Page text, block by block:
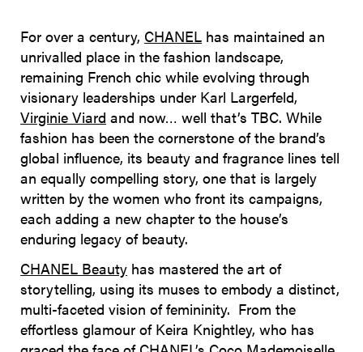
For over a century, CHANEL has maintained an
unrivalled place in the fashion landscape,
remaining French chic while evolving through
visionary leaderships under Karl Largerfeld,
Virginie Viard and now… well that’s TBC. While
fashion has been the cornerstone of the brand’s
global influence, its beauty and fragrance lines tell
an equally compelling story, one that is largely
written by the women who front its campaigns,
each adding a new chapter to the house’s
enduring legacy of beauty.
CHANEL Beauty has mastered the art of
storytelling, using its muses to embody a distinct,
multi-faceted vision of femininity. From the
effortless glamour of Keira Knightley, who has